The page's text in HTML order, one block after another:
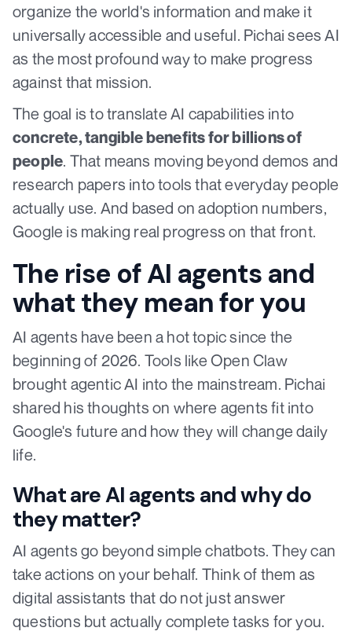
organize the world's information and make it
universally accessible and useful. Pichai sees AI
as the most profound way to make progress
against that mission.
The goal is to translate AI capabilities into
concrete, tangible benefits for billions of
people. That means moving beyond demos and
research papers into tools that everyday people
actually use. And based on adoption numbers,
Google is making real progress on that front.
The rise of AI agents and
what they mean for you
AI agents have been a hot topic since the
beginning of 2026. Tools like Open Claw
brought agentic AI into the mainstream. Pichai
shared his thoughts on where agents fit into
Google's future and how they will change daily
life.
What are AI agents and why do
they matter?
AI agents go beyond simple chatbots. They can
take actions on your behalf. Think of them as
digital assistants that do not just answer
questions but actually complete tasks for you.